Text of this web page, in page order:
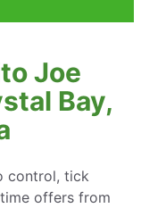
Joe
Bay,
control, tick
offers from